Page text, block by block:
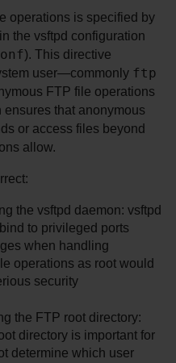
operations is specified by
the vsftpd configuration
). This directive
user—commonly ftp
FTP file operations
that anonymous
or access files beyond
allow.
the vsftpd daemon: vsftpd
to privileged ports
when handling
operations as root would
security
the FTP root directory:
directory is important for
determine which user